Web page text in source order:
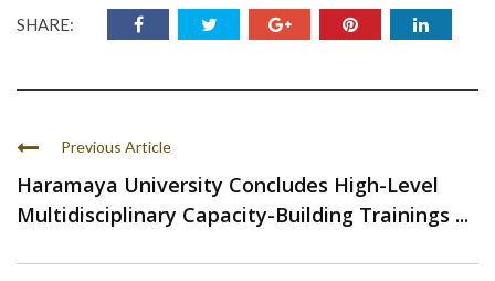
SHARE:
Previous Article
Haramaya University Concludes High-Level
Multidisciplinary Capacity-Building Trainings ...